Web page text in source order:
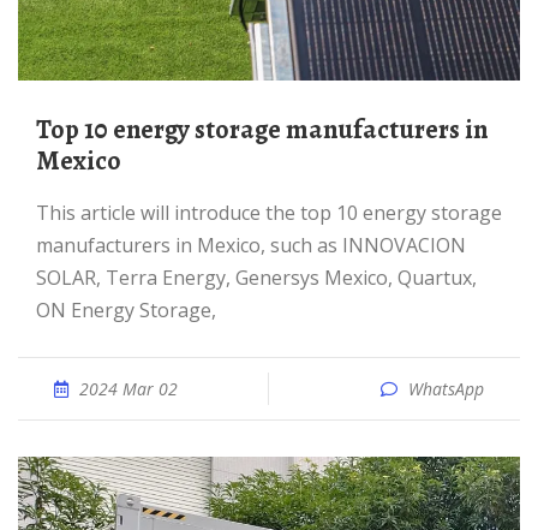
Top 10 energy storage manufacturers in
Mexico
This article will introduce the top 10 energy storage
manufacturers in Mexico, such as INNOVACION
SOLAR, Terra Energy, Genersys Mexico, Quartux,
ON Energy Storage,
2024 Mar 02 WhatsApp